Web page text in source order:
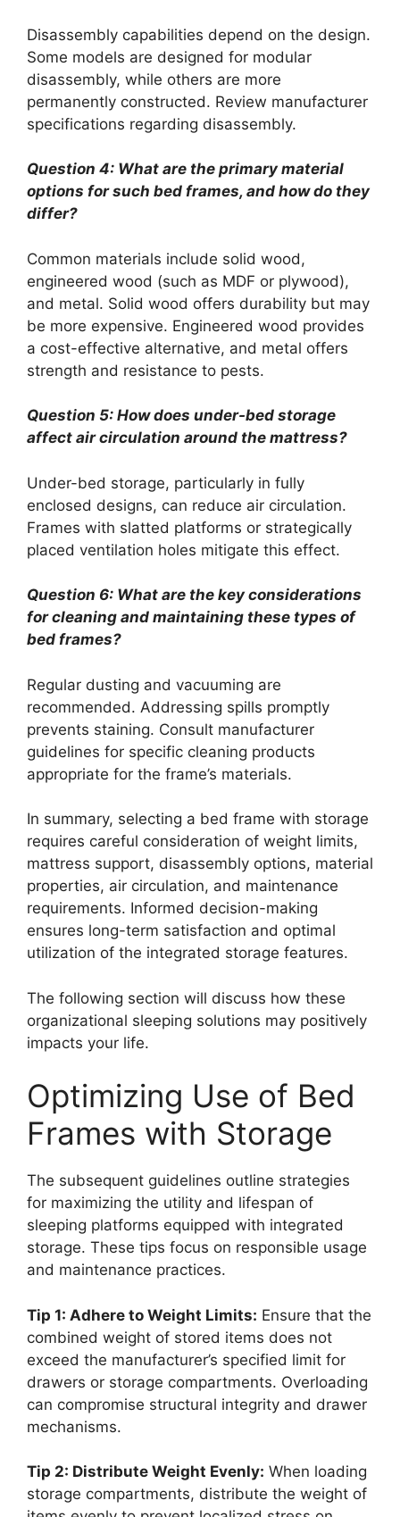
Disassembly capabilities depend on the design.
Some models are designed for modular
disassembly, while others are more
permanently constructed. Review manufacturer
specifications regarding disassembly.
Question 4: What are the primary material
options for such bed frames, and how do they
differ?
Common materials include solid wood,
engineered wood (such as MDF or plywood),
and metal. Solid wood offers durability but may
be more expensive. Engineered wood provides
a cost-effective alternative, and metal offers
strength and resistance to pests.
Question 5: How does under-bed storage
affect air circulation around the mattress?
Under-bed storage, particularly in fully
enclosed designs, can reduce air circulation.
Frames with slatted platforms or strategically
placed ventilation holes mitigate this effect.
Question 6: What are the key considerations
for cleaning and maintaining these types of
bed frames?
Regular dusting and vacuuming are
recommended. Addressing spills promptly
prevents staining. Consult manufacturer
guidelines for specific cleaning products
appropriate for the frame’s materials.
In summary, selecting a bed frame with storage
requires careful consideration of weight limits,
mattress support, disassembly options, material
properties, air circulation, and maintenance
requirements. Informed decision-making
ensures long-term satisfaction and optimal
utilization of the integrated storage features.
The following section will discuss how these
organizational sleeping solutions may positively
impacts your life.
Optimizing Use of Bed
Frames with Storage
The subsequent guidelines outline strategies
for maximizing the utility and lifespan of
sleeping platforms equipped with integrated
storage. These tips focus on responsible usage
and maintenance practices.
Tip 1: Adhere to Weight Limits: Ensure that the
combined weight of stored items does not
exceed the manufacturer’s specified limit for
drawers or storage compartments. Overloading
can compromise structural integrity and drawer
mechanisms.
Tip 2: Distribute Weight Evenly: When loading
storage compartments, distribute the weight of